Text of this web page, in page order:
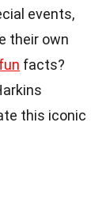
events,
their own
fun facts?
this iconic